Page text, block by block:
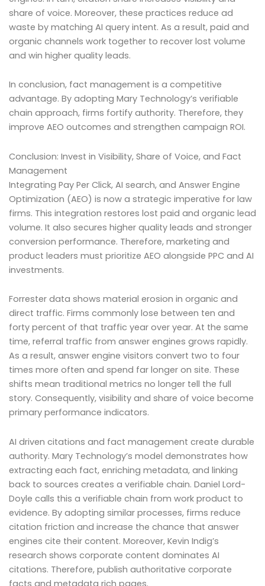
share of voice. Moreover, these practices reduce ad
waste by matching AI query intent. As a result, paid and
organic channels work together to recover lost volume
and win higher quality leads.
In conclusion, fact management is a competitive
advantage. By adopting Mary Technology’s verifiable
chain approach, firms fortify authority. Therefore, they
improve AEO outcomes and strengthen campaign ROI.
Conclusion: Invest in Visibility, Share of Voice, and Fact
Management
Integrating Pay Per Click, AI search, and Answer Engine
Optimization (AEO) is now a strategic imperative for law
firms. This integration restores lost paid and organic lead
volume. It also secures higher quality leads and stronger
conversion performance. Therefore, marketing and
product leaders must prioritize AEO alongside PPC and AI
investments.
Forrester data shows material erosion in organic and
direct traffic. Firms commonly lose between ten and
forty percent of that traffic year over year. At the same
time, referral traffic from answer engines grows rapidly.
As a result, answer engine visitors convert two to four
times more often and spend far longer on site. These
shifts mean traditional metrics no longer tell the full
story. Consequently, visibility and share of voice become
primary performance indicators.
AI driven citations and fact management create durable
authority. Mary Technology’s model demonstrates how
extracting each fact, enriching metadata, and linking
back to sources creates a verifiable chain. Daniel Lord-
Doyle calls this a verifiable chain from work product to
evidence. By adopting similar processes, firms reduce
citation friction and increase the chance that answer
engines cite their content. Moreover, Kevin Indig’s
research shows corporate content dominates AI
citations. Therefore, publish authoritative corporate
facts and metadata rich pages.